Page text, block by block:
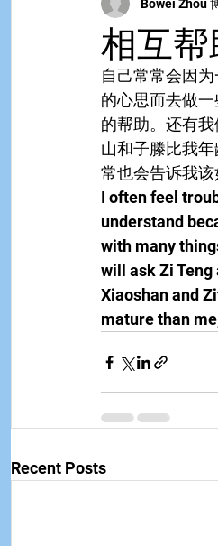
相互帮
Bowei Zhou
自己常常会因
的心思而去做
的帮助。还有
山和子滕比我
常也会告诉我该
I often feel
understand
with many
will ask Zi Teng
Xiaoshan and
mature than
Recent Posts